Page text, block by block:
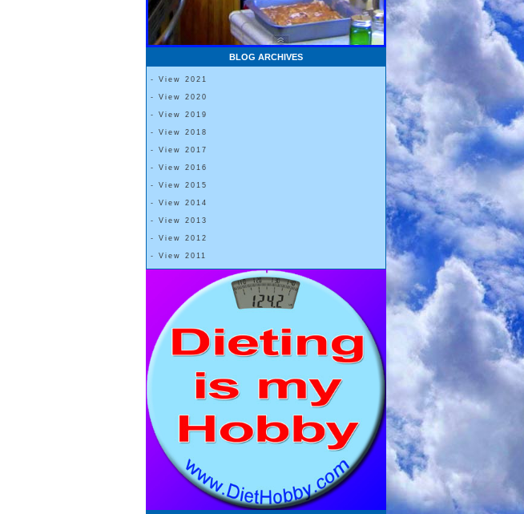
BLOG ARCHIVES
- View 2021
- View 2020
- View 2019
- View 2018
- View 2017
- View 2016
- View 2015
- View 2014
- View 2013
- View 2012
- View 2011